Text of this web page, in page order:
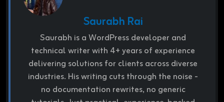
Saurabh Rai
Saurabh is a WordPress developer and
technical writer with 4+ years of experience
delivering solutions for clients across diverse
industries. His writing cuts through the noise -
no documentation rewrites, no generic